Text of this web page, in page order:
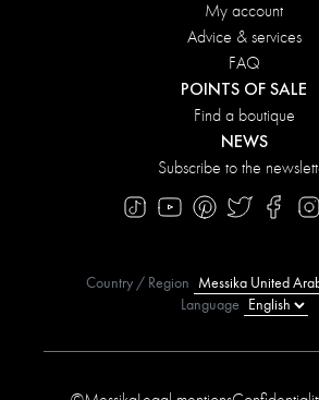
My account
Advice & services
FAQ
POINTS OF SALE
Find a boutique
NEWS
Subscribe to the
Country / Region
Language